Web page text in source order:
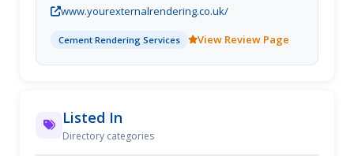
quality long life exterior wall coating.
www.yourexternalrendering.co.uk/
Cement Rendering Services View Review Page
Listed In
Directory categories